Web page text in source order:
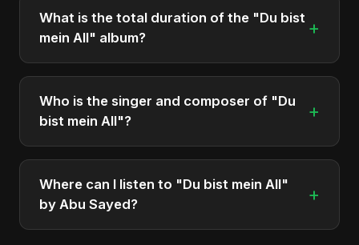
total.
What is the total duration of the "Du bist
mein All" album?
+
The total runtime of the album "Du bist mein All" is
approximately 5 min.
Who is the singer and composer of "Du
bist mein All"?
+
The album is sung, composed, and produced by
Abu Sayed, a versatile musician and developer
from Bangladesh.
Where can I listen to "Du bist mein All"
by Abu Sayed?
+